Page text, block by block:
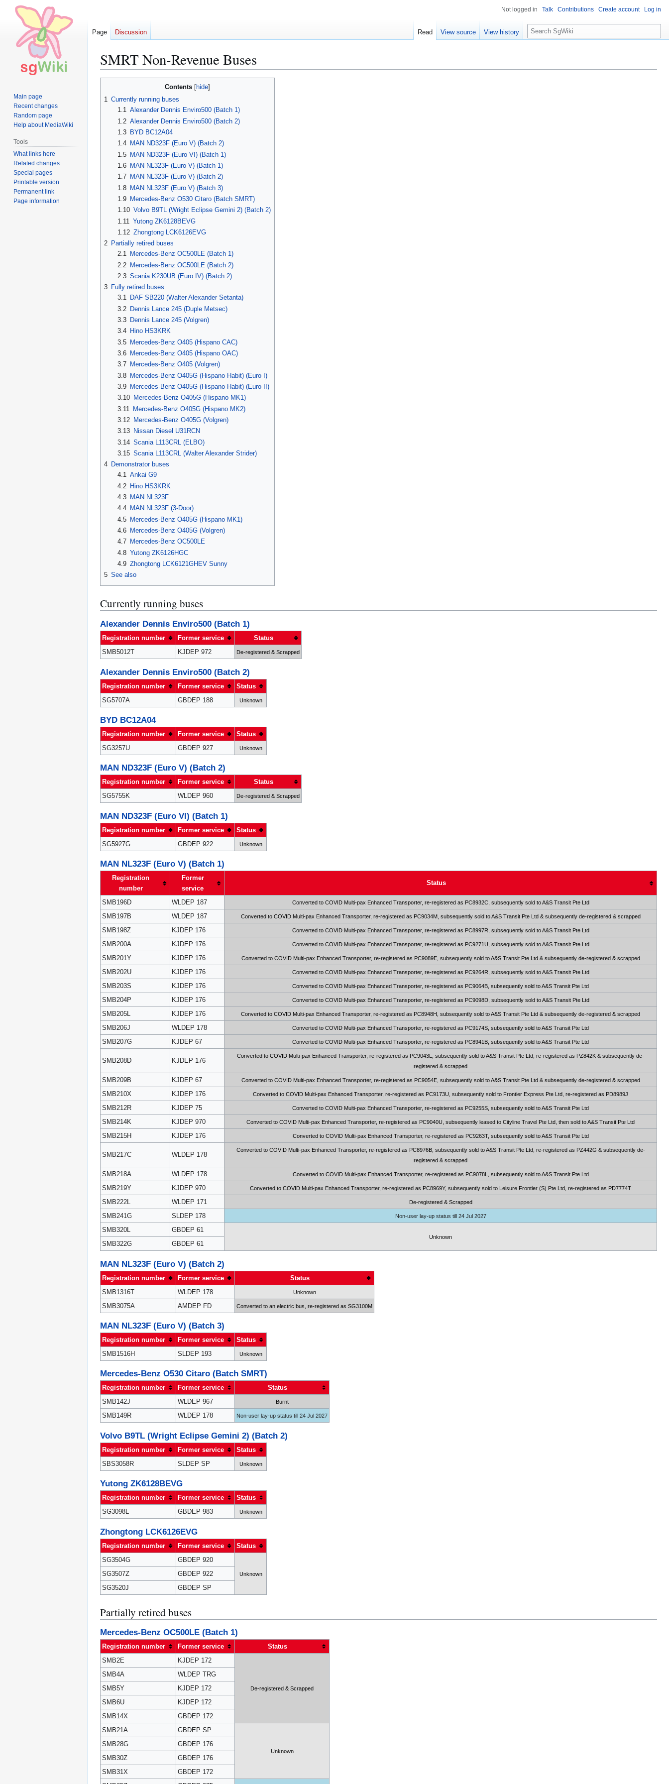
SMRT Non-Revenue Buses
Contents
1 Currently running buses
1.1 Alexander Dennis Enviro500 (Batch 1)
1.2 Alexander Dennis Enviro500 (Batch 2)
1.3
BYD BC12A04
1.4
MAN ND323F (Euro V) (Batch 2)
1.5
MAN ND323F (Euro VI) (Batch 1)
1.6
MAN NL323F (Euro V) (Batch 1)
1.7
MAN NL323F (Euro V) (Batch 2)
1.8 MAN NL323F (Euro V) (Batch 3)
1.9
Mercedes-Benz O530 Citaro (Batch SMRT)
1.10 Volvo B9TL (Wright Eclipse Gemini 2) (Batch 2)
1.11 Yutong ZK6128BEVG
1.12 Zhongtong LCK6126EVG
2 Partially retired buses
2.1
Mercedes-Benz OC500LE (Batch 1)
2.2 Mercedes-Benz OC500LE (Batch 2)
2.3 Scania K230UB (Euro IV) (Batch 2)
3 Fully retired buses
3.1
DAF SB220 (Walter Alexander Setanta)
3.2 Dennis Lance 245 (Duple Metsec)
3.3
Dennis Lance 245 (Volgren)
3.4
Hino HS3KRK
3.5 Mercedes-Benz O405 (Hispano CAC)
3.6
Mercedes-Benz O405 (Hispano OAC)
3.7
Mercedes-Benz O405 (Volgren)
3.8 Mercedes-Benz O405G (Hispano Habit) (Euro I)
3.9
Mercedes-Benz O405G (Hispano Habit) (Euro II)
3.10
Mercedes-Benz O405G (Hispano MK1)
3.11
Mercedes-Benz O405G (Hispano MK2)
3.12
Mercedes-Benz O405G (Volgren)
3.13
Nissan Diesel U31RCN
3.14 Scania L113CRL (ELBO)
3.15 Scania L113CRL (Walter Alexander Strider)
4 Demonstrator buses
4.1 Ankai G9
4.2 Hino HS3KRK
4.3
MAN NL323F
4.4
MAN NL323F (3-Door)
4.5 Mercedes-Benz O405G (Hispano MK1)
4.6
Mercedes-Benz O405G (Volgren)
4.7
Mercedes-Benz OC500LE
4.8 Yutong ZK6126HGC
4.9 Zhongtong LCK6121GHEV Sunny
5 See also
Currently running buses
Alexander Dennis Enviro500 (Batch 1)
Registration number Former service
Status
SMB5012T
KJDEP 972 De-registered & Scrapped
Alexander Dennis Enviro500 (Batch 2)
Registration number Former service
Status
SG5707A
GBDEP 188 Unknown
BYD BC12A04
Registration number Former service
Status
SG3257U
GBDEP 927 Unknown
MAN ND323F (Euro V) (Batch 2)
Registration number Former service
Status
SG5755K
WLDEP 960 De-registered & Scrapped
MAN ND323F (Euro VI) (Batch 1)
Registration number Former service
Status
SG5927G
GBDEP 922 Unknown
MAN NL323F (Euro V) (Batch 1)
Registration
number
Former
service
Status
SMB196D WLDEP 187 Converted to COVID Multi-pax Enhanced Transporter, re-registered as PC8932C, subsequently sold to A&S Transit Pte Ltd
SMB197B WLDEP 187 Converted to COVID Multi-pax Enhanced Transporter, re-registered as PC9034M, subsequently sold to A&S Transit Pte Ltd & subsequently de-registered & scrapped
SMB198Z KJDEP 176 Converted to COVID Multi-pax Enhanced Transporter, re-registered as PC8997R, subsequently sold to A&S Transit Pte Ltd
SMB200A KJDEP 176 Converted to COVID Multi-pax Enhanced Transporter, re-registered as PC9271U, subsequently sold to A&S Transit Pte Ltd
SMB201Y KJDEP 176 Converted to COVID Multi-pax Enhanced Transporter, re-registered as PC9089E, subsequently sold to A&S Transit Pte Ltd & subsequently de-registered & scrapped
SMB202U KJDEP 176 Converted to COVID Multi-pax Enhanced Transporter, re-registered as PC9264R, subsequently sold to A&S Transit Pte Ltd
SMB203S KJDEP 176 Converted to COVID Multi-pax Enhanced Transporter, re-registered as PC9064B, subsequently sold to A&S Transit Pte Ltd
SMB204P KJDEP 176 Converted to COVID Multi-pax Enhanced Transporter, re-registered as PC9098D, subsequently sold to A&S Transit Pte Ltd
SMB205L KJDEP 176 Converted to COVID Multi-pax Enhanced Transporter, re-registered as PC8948H, subsequently sold to A&S Transit Pte Ltd & subsequently de-registered & scrapped
SMB206J WLDEP 178 Converted to COVID Multi-pax Enhanced Transporter, re-registered as PC9174S, subsequently sold to A&S Transit Pte Ltd
SMB207G KJDEP 67 Converted to COVID Multi-pax Enhanced Transporter, re-registered as PC8941B, subsequently sold to A&S Transit Pte Ltd
SMB208D KJDEP 176
Converted to COVID Multi-pax Enhanced Transporter, re-registered as PC9043L, subsequently sold to A&S Transit Pte Ltd, re-registered as PZ842K & subsequently de-
registered & scrapped
SMB209B KJDEP 67 Converted to COVID Multi-pax Enhanced Transporter, re-registered as PC9054E, subsequently sold to A&S Transit Pte Ltd & subsequently de-registered & scrapped
SMB210X KJDEP 176 Converted to COVID Multi-pax Enhanced Transporter, re-registered as PC9173U, subsequently sold to Frontier Express Pte Ltd, re-registered as PD8989J
SMB212R KJDEP 75 Converted to COVID Multi-pax Enhanced Transporter, re-registered as PC9255S, subsequently sold to A&S Transit Pte Ltd
SMB214K KJDEP 970 Converted to COVID Multi-pax Enhanced Transporter, re-registered as PC9040U, subsequently leased to Cityline Travel Pte Ltd, then sold to A&S Transit Pte Ltd
SMB215H KJDEP 176 Converted to COVID Multi-pax Enhanced Transporter, re-registered as PC9263T, subsequently sold to A&S Transit Pte Ltd
SMB217C WLDEP 178
Converted to COVID Multi-pax Enhanced Transporter, re-registered as PC8976B, subsequently sold to A&S Transit Pte Ltd, re-registered as PZ442G & subsequently de-
registered & scrapped
SMB218A WLDEP 178 Converted to COVID Multi-pax Enhanced Transporter, re-registered as PC9078L, subsequently sold to A&S Transit Pte Ltd
SMB219Y KJDEP 970 Converted to COVID Multi-pax Enhanced Transporter, re-registered as PC8969Y, subsequently sold to Leisure Frontier (S) Pte Ltd, re-registered as PD7774T
SMB222L WLDEP 171 De-registered & Scrapped
SMB241G SLDEP 178 Non-user lay-up status till 24 Jul 2027
SMB320L GBDEP 61
Unknown
SMB322G GBDEP 61
MAN NL323F (Euro V) (Batch 2)
Registration number Former service
Status
SMB1316T
WLDEP 178 Unknown
SMB3075A AMDEP FD Converted to an electric bus, re-registered as SG3100M
MAN NL323F (Euro V) (Batch 3)
Registration number Former service
Status
SMB1516H
SLDEP 193 Unknown
Mercedes-Benz O530 Citaro (Batch SMRT)
Registration number Former service
Status
SMB142J
WLDEP 967 Burnt
SMB149R WLDEP 178 Non-user lay-up status till 24 Jul 2027
Volvo B9TL (Wright Eclipse Gemini 2) (Batch 2)
Registration number Former service
Status
SBS3058R
SLDEP SP Unknown
Yutong ZK6128BEVG
Registration number Former service
Status
SG3098L
GBDEP 983 Unknown
Zhongtong LCK6126EVG
Registration number Former service
Status
SG3504G
GBDEP 920
Unknown
SG3507Z
GBDEP 922
SG3520J
GBDEP SP
Partially retired buses
Mercedes-Benz OC500LE (Batch 1)
Registration number Former service
Status
SMB2E
KJDEP 172
De-registered & Scrapped
SMB4A
WLDEP TRG
SMB5Y
KJDEP 172
SMB6U
KJDEP 172
SMB14X
GBDEP 172
SMB21A
GBDEP SP
Unknown
SMB28G
GBDEP 176
SMB30Z
GBDEP 176
SMB31X
GBDEP 172
Not logged in Talk Contributions Create account Log in
Page Discussion Read View source View history
S
e
c
Main page
Recent changes
Random page
Help about MediaWiki
Tools
What links here
Related changes
Special pages
Printable version
Permanent link
Page information